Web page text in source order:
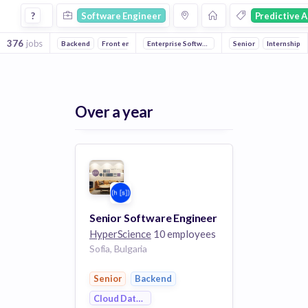
Software Engineer Jobs in Predictive Analytics companies
? Software Engineer Predictive
376 jobs Backend Front end Full stack Artificial Intelligence Machine
Enterprise Software Machine Learning Art
Senior Internship
Over a year
Senior Software Engineer
HyperScience10 employees
Sofia, Bulgaria
Senior
Backend
Cloud Data Services